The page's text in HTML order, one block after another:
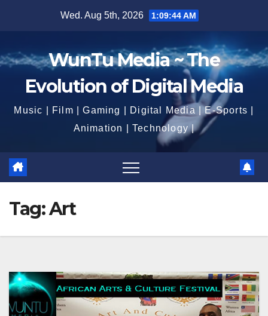
Wed. Aug 5th, 2026 1:09:44 AM
WunTu Media ~ The
Evolution of Digital Media
Music | Film | Gaming | Digital Media | E-Sports |
Animation | Technology |
Tag:Art